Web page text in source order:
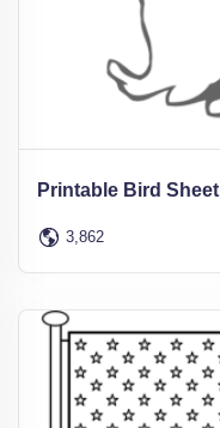
Printable Bird Sheet
3,862